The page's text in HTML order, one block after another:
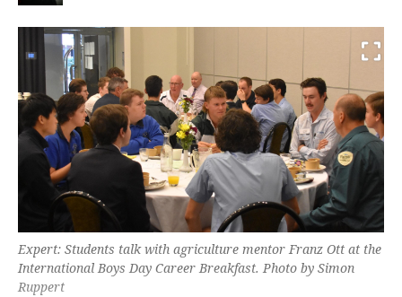
Expert: Students talk with agriculture mentor Franz Ott at the
International Boys Day Career Breakfast. Photo by Simon
Ruppert